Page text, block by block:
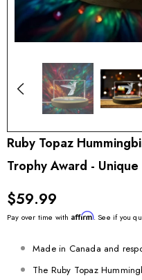
Ruby Topaz
Trophy Award -
$59.99
Pay over time with Affirm. See if you
Made in Canada and
The Ruby Topaz